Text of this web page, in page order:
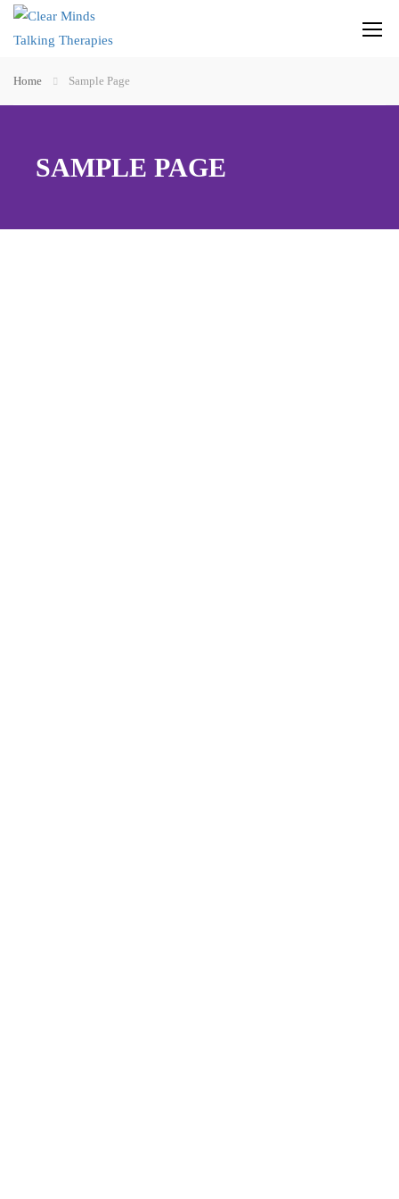
Home Sample Page
SAMPLE PAGE